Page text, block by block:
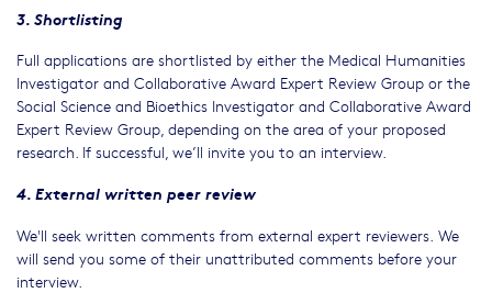
3. Shortlisting
Full applications are shortlisted by either the Medical Humanities
Investigator and Collaborative Award Expert Review Group or the
Social Science and Bioethics Investigator and Collaborative Award
Expert Review Group, depending on the area of your proposed
research. If successful, we’ll invite you to an interview.
4. External written peer review
We'll seek written comments from external expert reviewers. We
will send you some of their unattributed comments before your
interview.